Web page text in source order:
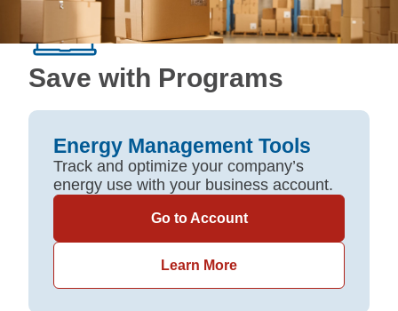
Save with Programs
Energy Management Tools
Track and optimize your company’s
energy use with your business account.
Go to Account
Learn More